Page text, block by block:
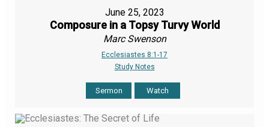
June 25, 2023
Composure in a Topsy Turvy World
Marc Swenson
Ecclesiastes 8:1-17
Study Notes
Sermon Watch